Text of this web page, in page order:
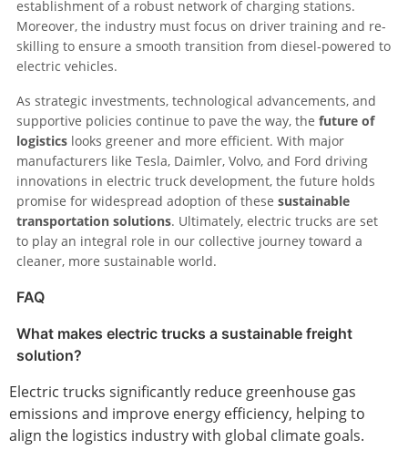
establishment of a robust network of charging stations.
Moreover, the industry must focus on driver training and re-
skilling to ensure a smooth transition from diesel-powered to
electric vehicles.
As strategic investments, technological advancements, and
supportive policies continue to pave the way, the future of
logistics looks greener and more efficient. With major
manufacturers like Tesla, Daimler, Volvo, and Ford driving
innovations in electric truck development, the future holds
promise for widespread adoption of these sustainable
transportation solutions. Ultimately, electric trucks are set
to play an integral role in our collective journey toward a
cleaner, more sustainable world.
FAQ
What makes electric trucks a sustainable freight
solution?
Electric trucks significantly reduce greenhouse gas
emissions and improve energy efficiency, helping to
align the logistics industry with global climate goals.